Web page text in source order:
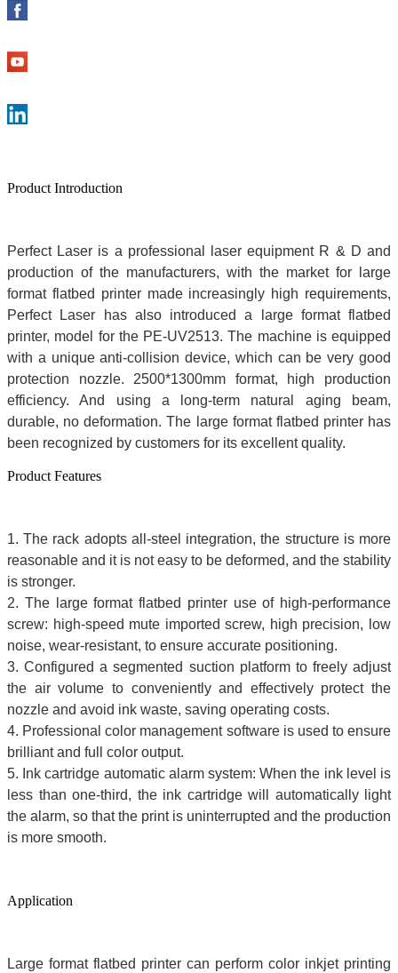
Product Introduction
Perfect Laser is a professional laser equipment R & D and
production of the manufacturers, with the market for
large
format flatbed printermade increasingly high requirements,
Perfect Laser has also introduced a
large format flatbed
printer, model for the PE-UV2513. The machine is equipped
with a unique anti-collision device, which can be very good
protection nozzle. 2500*1300mm format, high production
efficiency. And using a long-term natural aging beam,
durable, no deformation. The large format flatbed printer has
been recognized by customers for its excellent quality.
Product Features
1. The rack adopts all-steel integration, the structure is more
reasonable and it is not easy to be deformed, and the stability
is stronger.
2. The
large format flatbed printer use of high-performance
screw: high-speed mute imported screw, high precision, low
noise, wear-resistant, to ensure accurate positioning.
3. Configured a segmented suction platform to freely adjust
the air volume to conveniently and effectively protect the
nozzle and avoid ink waste, saving operating costs.
4. Professional color management software is used to ensure
brilliant and full color output.
5. Ink cartridge automatic alarm system: When the ink level is
less than one-third, the ink cartridge will automatically light
the alarm, so that the print is uninterrupted and the production
is more smooth.
Application
Large format flatbed printer can perform color inkjet printing